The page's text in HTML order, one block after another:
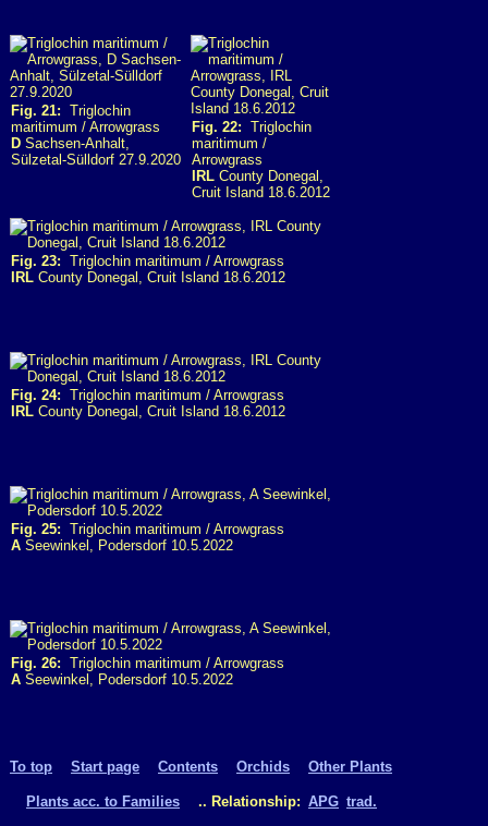
Fig. 21: Triglochin
maritimum / Arrowgrass
D Sachsen-Anhalt,
Sülzetal-Sülldorf 27.9.2020
Fig. 22: Triglochin
maritimum /
Arrowgrass
IRL County Donegal,
Cruit Island 18.6.2012
Fig. 23: Triglochin maritimum / Arrowgrass
IRL County Donegal, Cruit Island 18.6.2012
Fig. 24: Triglochin maritimum / Arrowgrass
IRL County Donegal, Cruit Island 18.6.2012
Fig. 25: Triglochin maritimum / Arrowgrass
A Seewinkel, Podersdorf 10.5.2022
Fig. 26: Triglochin maritimum / Arrowgrass
A Seewinkel, Podersdorf 10.5.2022
To top Start page Contents Orchids Other Plants
Plants acc. to Families .. Relationship: APG trad.